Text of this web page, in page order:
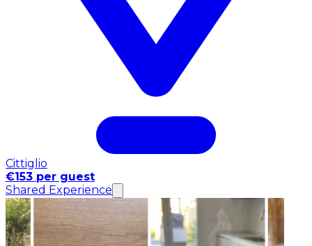
Cittiglio
€153 per guest
Shared Experience